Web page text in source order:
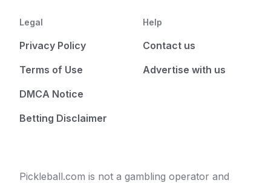
Legal
Privacy Policy
Terms of Use
DMCA Notice
Betting Disclaimer
Help
Contact us
Advertise with us
Pickleball.com is not a gambling operator and